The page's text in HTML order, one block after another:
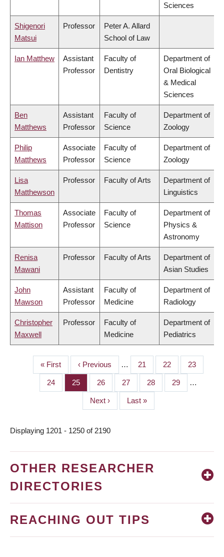
Sciences
Shigenori
Matsui
Professor
Peter A. Allard
School of Law
Ian Matthew
Assistant
Professor
Faculty of
Dentistry
Department of
Oral Biological
& Medical
Sciences
Ben
Matthews
Assistant
Professor
Faculty of
Science
Department of
Zoology
Philip
Matthews
Associate
Professor
Faculty of
Science
Department of
Zoology
Lisa
Matthewson
Professor Faculty of Arts
Department of
Linguistics
Thomas
Mattison
Associate
Professor
Faculty of
Science
Department of
Physics &
Astronomy
Renisa
Mawani
Professor Faculty of Arts
Department of
Asian Studies
John
Mawson
Assistant
Professor
Faculty of
Medicine
Department of
Radiology
Christopher
Maxwell
Professor
Faculty of
Medicine
Department of
Pediatrics
PAGINATION
First
page
« First
Previous
page
‹ Previous … Page
21 Page
22 Page
23
Page
24 Page
25 Page
26 Page
27 Page
28 Page
29 …
Next
page
Next ›
Last
page
Last »
Displaying 1201 - 1250 of 2190
OTHER RESEARCHER
DIRECTORIES
REACHING OUT TIPS